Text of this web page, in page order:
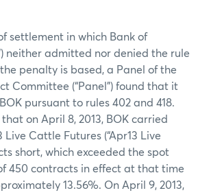
settlement in which Bank of
neither admitted nor denied the rule
penalty is based, a Panel of the
Committee (“Panel”) found that it
pursuant to rules 402 and 418.
on April 8, 2013, BOK carried
Live Cattle Futures (“Apr13 Live
short, which exceeded the spot
450 contracts in effect at that time
13.56%. On April 9, 2013,